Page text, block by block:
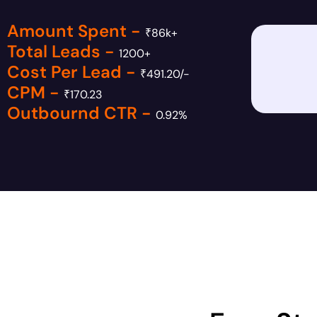
Amount Spent - ₹86k+
Total Leads - 1200+
Cost Per Lead - ₹491.20/-
CPM - ₹170.23
Outbournd CTR - 0.92%